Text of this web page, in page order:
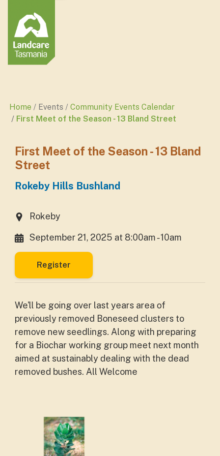
Home Events
Community Events Calendar
First Meet of the Season - 13 Bland Street
First Meet of the Season - 13 Bland
Street
Rokeby Hills Bushland
Rokeby
September 21, 2025 at 8:00am - 10am
Register
We'll be going over last years area of
previously removed Boneseed clusters to
remove new seedlings. Along with preparing
for a Biochar working group meet next month
aimed at sustainably dealing with the dead
removed bushes. All Welcome